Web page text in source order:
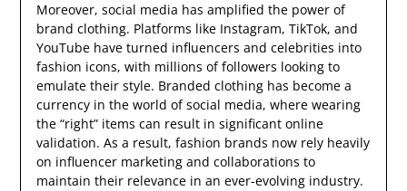
Moreover, social media has amplified the power of
brand clothing. Platforms like Instagram, TikTok, and
YouTube have turned influencers and celebrities into
fashion icons, with millions of followers looking to
emulate their style. Branded clothing has become a
currency in the world of social media, where wearing
the “right” items can result in significant online
validation. As a result, fashion brands now rely heavily
on influencer marketing and collaborations to
maintain their relevance in an ever-evolving industry.